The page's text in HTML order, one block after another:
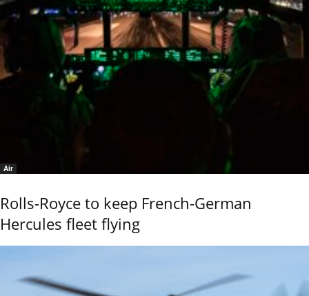
Air
Rolls-Royce to keep French-German
Hercules fleet flying